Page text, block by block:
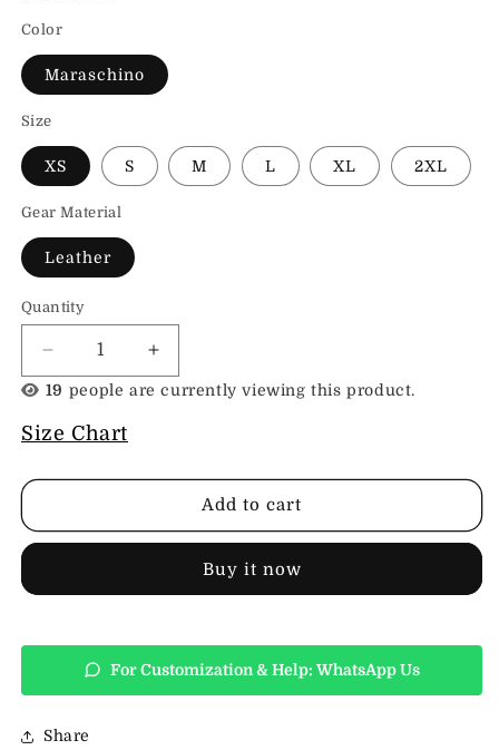
Color
Maraschino
Size
XS S M L XL 2XL
Gear Material
Leather
Quantity
Decrease
quantity
Sands
Maywood
Jacket-
Increase
quantity
Maywood
Womens
Jacket-
Maraschino
19 people are currently viewing this product.
Size Chart
Add to cart
Buy it now
For Customization & Help: WhatsApp Us
Share